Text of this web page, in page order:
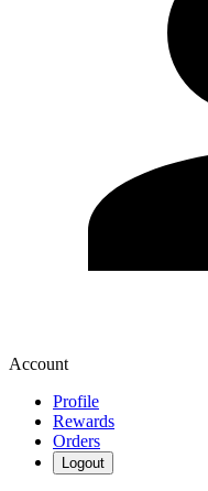
Account
Profile
Rewards
Orders
Logout